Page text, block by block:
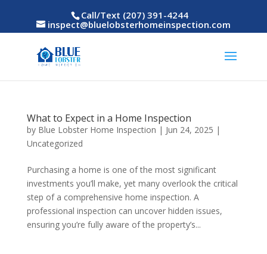
Call/Text (207) 391-4244
inspect@bluelobsterhomeinspection.com
What to Expect in a Home Inspection
by Blue Lobster Home Inspection | Jun 24, 2025 |
Uncategorized
Purchasing a home is one of the most significant
investments you’ll make, yet many overlook the critical
step of a comprehensive home inspection. A
professional inspection can uncover hidden issues,
ensuring you’re fully aware of the property’s...